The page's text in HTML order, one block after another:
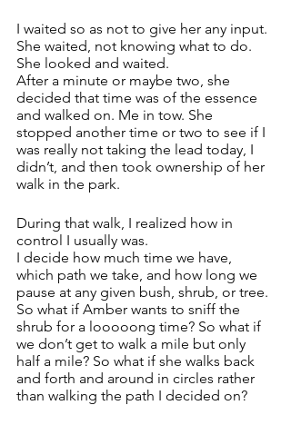
I waited so as not to give her any input.
She waited, not knowing what to do.
She looked and waited.
After a minute or maybe two, she
decided that time was of the essence
and walked on. Me in tow. She
stopped another time or two to see if I
was really not taking the lead today, I
didn’t, and then took ownership of her
walk in the park.
During that walk, I realized how in
control I usually was.
I decide how much time we have,
which path we take, and how long we
pause at any given bush, shrub, or tree.
So what if Amber wants to sniff the
shrub for a looooong time? So what if
we don’t get to walk a mile but only
half a mile? So what if she walks back
and forth and around in circles rather
than walking the path I decided on?